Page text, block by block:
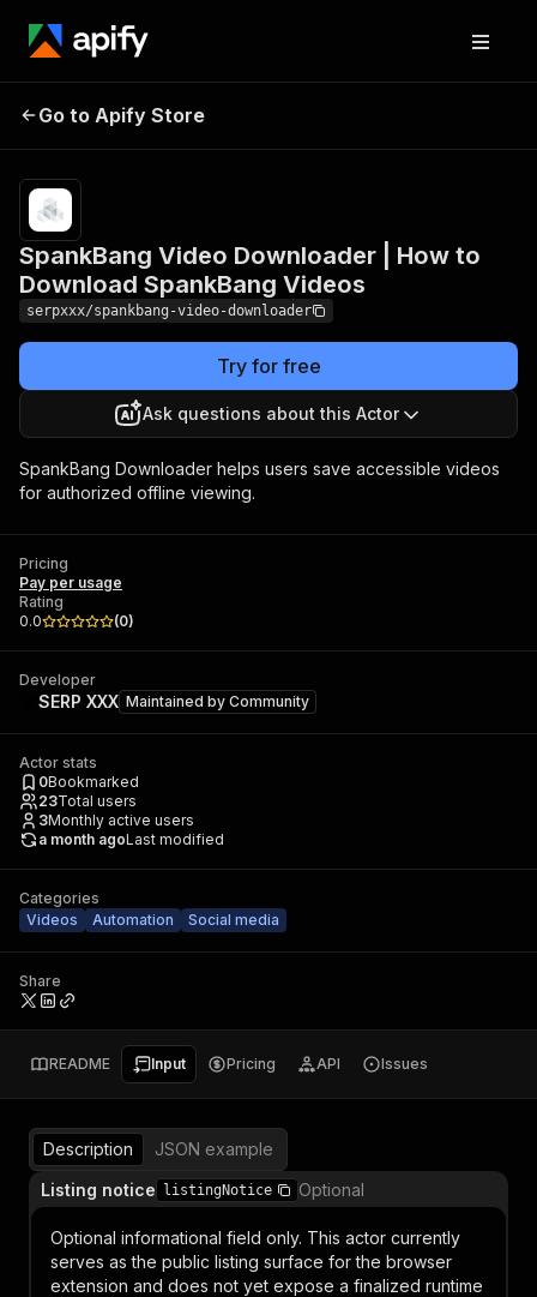
SpankBang Video
Downloader | How to
Go to Apify Store
SpankBang Video Downloader | How to
Download SpankBang Videos
serpxxx/spankbang-video-downloader
Try for free
Ask questions about this Actor
SpankBang Downloader helps users save accessible videos
for authorized offline viewing.
Pricing
Pay per usage
Rating
0.0
(0)
Developer
SERP XXX Maintained by Community
Actor stats
0Bookmarked
23Total users
3Monthly active users
a month agoLast modified
Categories
Videos
Automation Social media
Share
README Input Pricing API Issues
Description
JSON example
Listing notice
listingNotice Optional
Optional informational field only. This actor currently
serves as the public listing surface for the browser
extension and does not yet expose a finalized runtime